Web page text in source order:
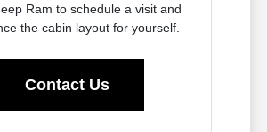
Ram to schedule a visit and
the cabin layout for yourself.
Contact Us